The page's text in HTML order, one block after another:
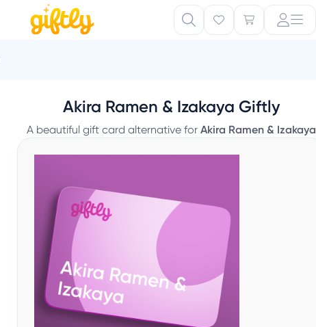
Akira Ramen & Izakaya Giftly
A beautiful gift card alternative for Akira Ramen & Izakaya